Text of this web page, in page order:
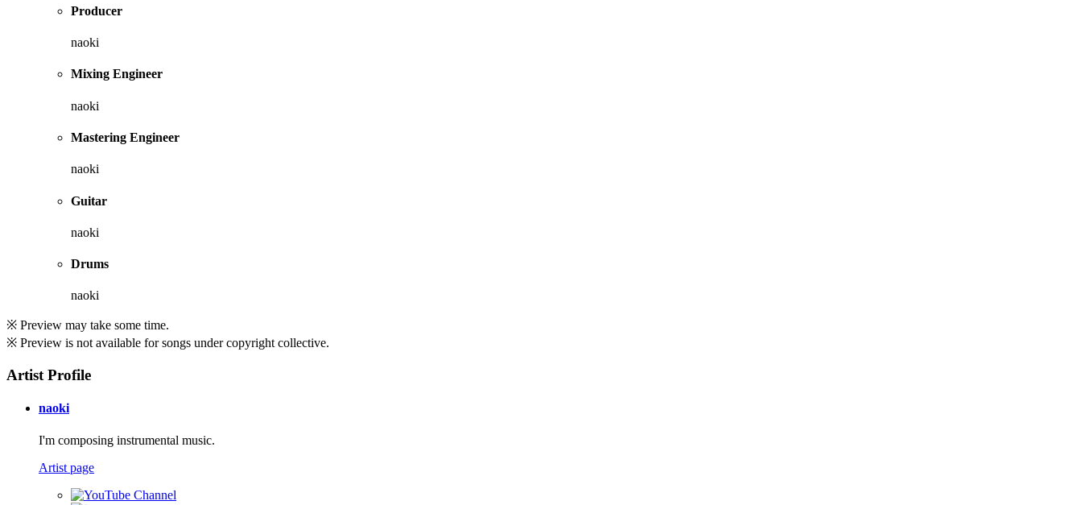
Producer
naoki
Mixing Engineer
naoki
Mastering Engineer
naoki
Guitar
naoki
Drums
naoki
※ Preview may take some time.
※ Preview is not available for songs under copyright collective.
Artist Profile
naoki
I'm composing instrumental music.
Artist page